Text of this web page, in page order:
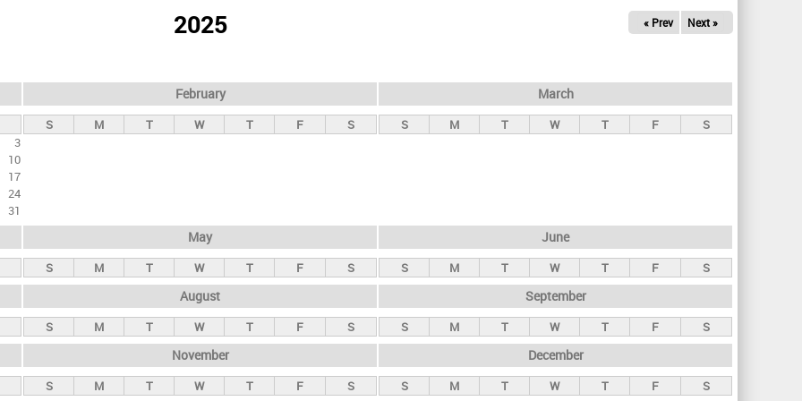
2025 « Prev Next »
3
10
17
24
31
February
S M T W T F S
March
S M T W T F S
May
S M T W T F S
June
S M T W T F S
August
S M T W T F S
September
S M T W T F S
November
S M T W T F S
December
S M T W T F S